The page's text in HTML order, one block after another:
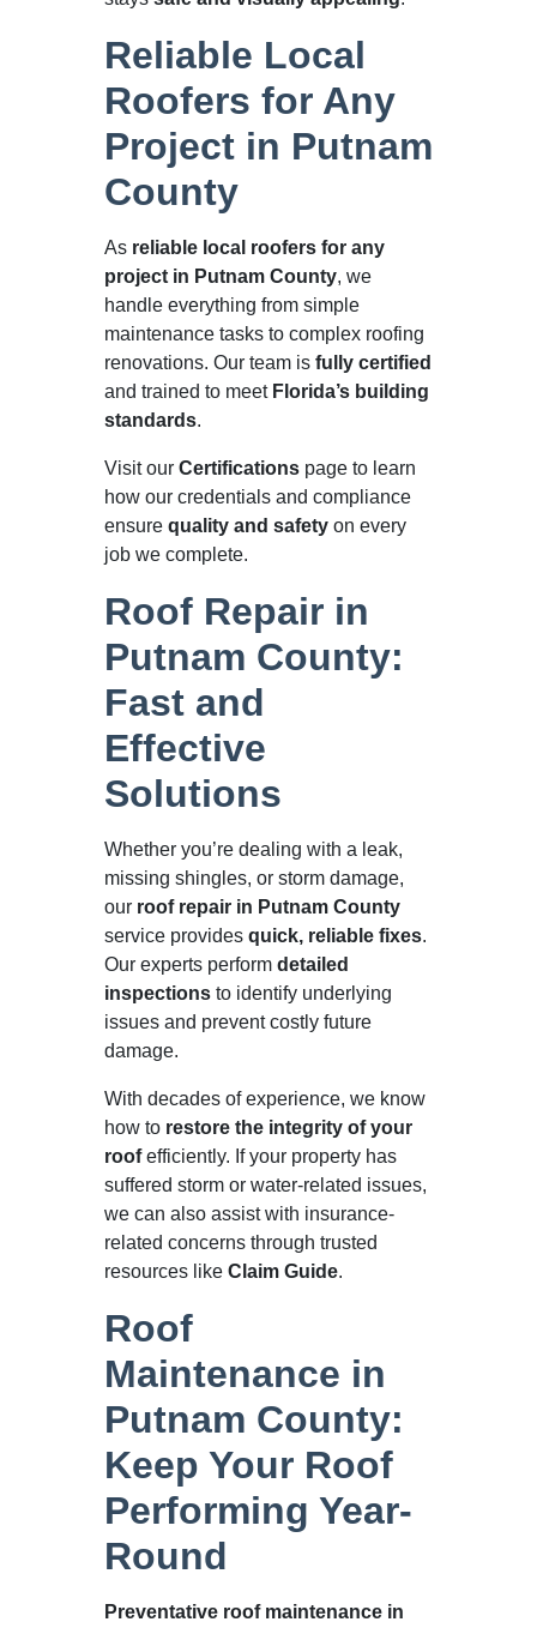
Reliable Local
Roofers for Any
Project in Putnam
County
As reliable local roofers for any
project in Putnam County, we
handle everything from simple
maintenance tasks to complex roofing
renovations. Our team is fully certified
and trained to meet Florida’s building
standards.
Visit our Certificationspage to learn
how our credentials and compliance
ensure quality and safetyon every
job we complete.
Roof Repair in
Putnam County:
Fast and
Effective
Solutions
Whether you’re dealing with a leak,
missing shingles, or storm damage,
our roof repair in Putnam County
service provides quick, reliable fixes.
Our experts perform detailed
inspectionsto identify underlying
issues and prevent costly future
damage.
With decades of experience, we know
how to restore the integrity of your
roofefficiently. If your property has
suffered storm or water-related issues,
we can also assist with insurance-
related concerns through trusted
resources like Claim Guide.
Roof
Maintenance in
Putnam County:
Keep Your Roof
Performing Year-
Round
Preventative roof maintenance in